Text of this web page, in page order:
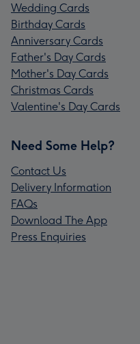
Wedding Cards
Birthday Cards
Anniversary Cards
Father's Day Cards
Mother's Day Cards
Christmas Cards
Valentine's Day Cards
Need Some Help?
Contact Us
Delivery Information
FAQs
Download The App
Press Enquiries